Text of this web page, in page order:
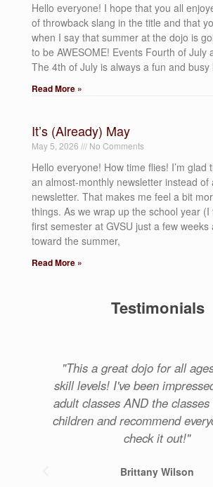
Hello everyone! I hope that you all
of throwback slang in the title and that
when I say that summer at the dojo is
to be AWESOME! Events Fourth of July
The 4th of July is always a fun and busy
Read More »
It’s (Already) May
May 5, 2026 No Comments
Hello everyone! How time flies! I’m glad
an almost-monthly newsletter instead of
newsletter. That makes me feel a bit
things. As we wrap up the school year
first semester at GVSU just a few
toward the summer,
Read More »
Testimonials
"This a great dojo for all
skill levels! I've been
adult classes AND the
children and recommend
check it out!"
Brittany Wilson